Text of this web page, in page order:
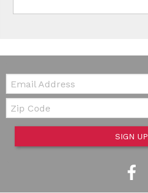
Email:
Zip Code
SIGN UP